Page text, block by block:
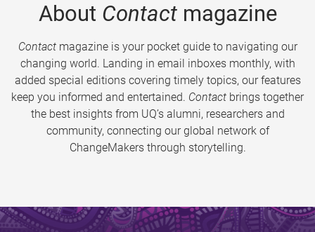
About Contactmagazine
Contactmagazine is your pocket guide to navigating our
changing world. Landing in email inboxes monthly, with
added special editions covering timely topics, our features
keep you informed and entertained. Contact brings together
the best insights from UQ’s alumni, researchers and
community, connecting our global network of
ChangeMakers through storytelling.